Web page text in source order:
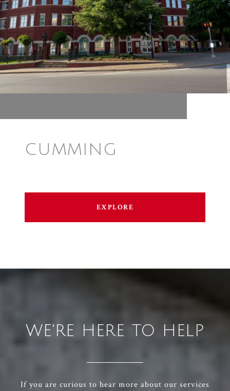
CUMMING
EXPLORE
WE'RE HERE TO HELP
If you are curious to hear more about our services